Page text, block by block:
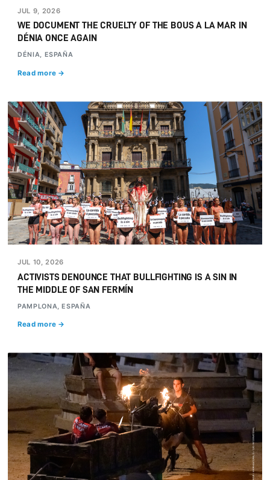
JUL 9, 2026
WE DOCUMENT THE CRUELTY OF THE BOUS A LA MAR IN
DÉNIA ONCE AGAIN
DÉNIA, ESPAÑA
Read more →
JUL 10, 2026
ACTIVISTS DENOUNCE THAT BULLFIGHTING IS A SIN IN
THE MIDDLE OF SAN FERMÍN
PAMPLONA, ESPAÑA
Read more →